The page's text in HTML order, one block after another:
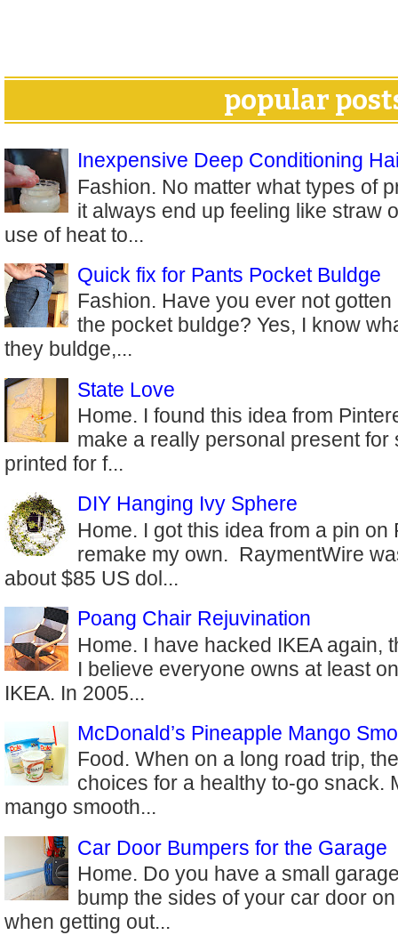
popular
Inexpensive Deep Conditioning
Fashion. No matter what types of
it always end up feeling like straw
use of heat to...
Quick fix for Pants Pocket Buldge
Fashion. Have you ever not
the pocket buldge? Yes, I know
they buldge,...
State Love
Home. I found this idea from
make a really personal present for
printed for f...
DIY Hanging Ivy Sphere
Home. I got this idea from a pin
remake my own. RaymentWire
about $85 US dol...
Poang Chair Rejuvination
Home. I have hacked IKEA again,
I believe everyone owns at least
IKEA. In 2005...
McDonald’s Pineapple Mango
Food. When on a long road trip,
choices for a healthy to-go snack.
mango smooth...
Car Door Bumpers for the Garage
Home. Do you have a small
bump the sides of your car door
when getting out...